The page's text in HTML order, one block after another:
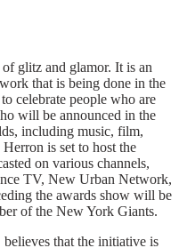
glitz and glamor. It is an
that is being done in the
celebrate people who are
will be announced in the
including music, film,
is set to host the
on various channels,
TV, New Urban Network,
the awards show will be
of the New York Giants.
that the initiative is